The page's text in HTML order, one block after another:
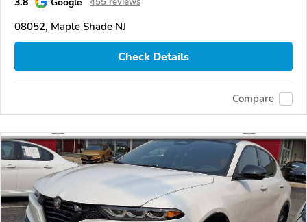
08052, Maple Shade NJ
Check Details
Compare